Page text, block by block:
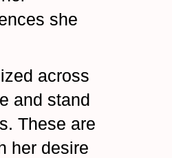
she
across
and stand
These are
her desire